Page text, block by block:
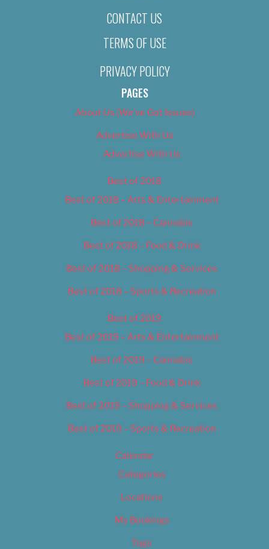
CONTACT US
TERMS OF USE
PRIVACY POLICY
PAGES
About Us (We’ve Got Issues)
Advertise With Us
Advertise With Us
Best of 2018
Best of 2018 – Arts & Entertainment
Best of 2018 – Cannabis
Best of 2018 – Food & Drink
Best of 2018 – Shopping & Services
Best of 2018 – Sports & Recreation
Best of 2019
Best of 2019 – Arts & Entertainment
Best of 2019 – Cannabis
Best of 2019 – Food & Drink
Best of 2019 – Shopping & Services
Best of 2019 – Sports & Recreation
Calendar
Categories
Locations
My Bookings
Tags